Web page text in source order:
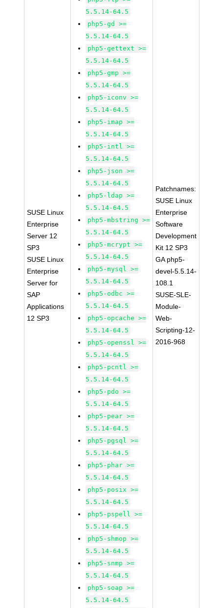
SUSE Linux
Enterprise
Server 12
SP3
SUSE Linux
Enterprise
Server for
SAP
Applications
12 SP3
5.5.14-64.5
php5-gd >=
5.5.14-64.5
php5-gettext >=
5.5.14-64.5
php5-gmp >=
5.5.14-64.5
php5-iconv >=
5.5.14-64.5
php5-imap >=
5.5.14-64.5
php5-intl >=
5.5.14-64.5
php5-json >=
5.5.14-64.5
php5-ldap >=
5.5.14-64.5
php5-mbstring >=
5.5.14-64.5
php5-mcrypt >=
5.5.14-64.5
php5-mysql >=
5.5.14-64.5
php5-odbc >=
5.5.14-64.5
php5-opcache >=
5.5.14-64.5
php5-openssl >=
5.5.14-64.5
php5-pcntl >=
5.5.14-64.5
php5-pdo >=
5.5.14-64.5
php5-pear >=
5.5.14-64.5
php5-pgsql >=
5.5.14-64.5
php5-phar >=
5.5.14-64.5
php5-posix >=
5.5.14-64.5
php5-pspell >=
5.5.14-64.5
php5-shmop >=
5.5.14-64.5
php5-snmp >=
5.5.14-64.5
php5-soap >=
5.5.14-64.5
Patchnames:
SUSE Linux
Enterprise
Software
Development
Kit 12 SP3
GA php5-
devel-5.5.14-
108.1
SUSE-SLE-
Module-
Web-
Scripting-12-
2016-968